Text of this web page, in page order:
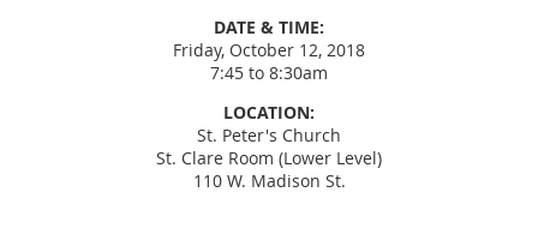
DATE & TIME:
Friday, October 12, 2018
7:45 to 8:30am
LOCATION:
St. Peter's Church
St. Clare Room (Lower Level)
110 W. Madison St.